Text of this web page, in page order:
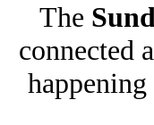
The
connected